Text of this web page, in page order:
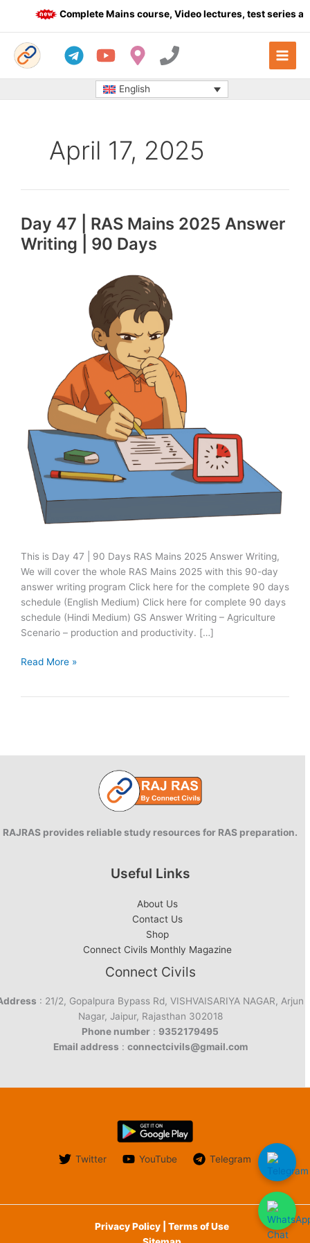
Complete Mains course, Video lectures, test series
English
April 17, 2025
Day 47 | RAS Mains 2025 Answer
Writing | 90 Days
This is Day 47 | 90 Days RAS Mains 2025 Answer Writing,
We will cover the whole RAS Mains 2025 with this 90-day
answer writing program Click here for the complete 90 days
schedule (English Medium) Click here for complete 90 days
schedule (Hindi Medium) GS Answer Writing – Agriculture
Scenario – production and productivity. […]
Day
Answer
Read More »
RAJRAS provides reliable study resources for RAS preparation.
Useful Links
About Us
Contact Us
Shop
Connect Civils Monthly Magazine
Connect Civils
: 21/2, Gopalpura Bypass Rd, VISHVAISARIYA NAGAR, Arjun
Nagar, Jaipur, Rajasthan 302018
Phone number : 9352179495
Email address : connectcivils@gmail.com
Twitter YouTube Telegram
Privacy Policy | Terms of Use